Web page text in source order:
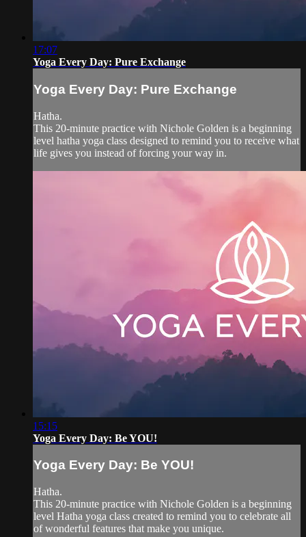
17:07
Yoga Every Day: Pure Exchange
Yoga Every Day: Pure Exchange
Hatha.
This 20-minute practice with Nichole Golden is a beginning
level hatha yoga class designed to remind you to receive what
life gives you instead of forcing your way in.
15:15
Yoga Every Day: Be YOU!
Yoga Every Day: Be YOU!
Hatha.
This 20-minute practice with Nichole Golden is a beginning
level Hatha yoga class created to remind you to celebrate all
of wonderful features that make you unique.